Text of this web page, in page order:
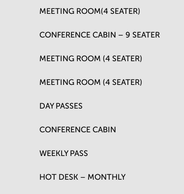
MEETING ROOM(4 SEATER)
CONFERENCE CABIN – 9 SEATER
MEETING ROOM (4 SEATER)
MEETING ROOM (4 SEATER)
DAY PASSES
CONFERENCE CABIN
WEEKLY PASS
HOT DESK – MONTHLY